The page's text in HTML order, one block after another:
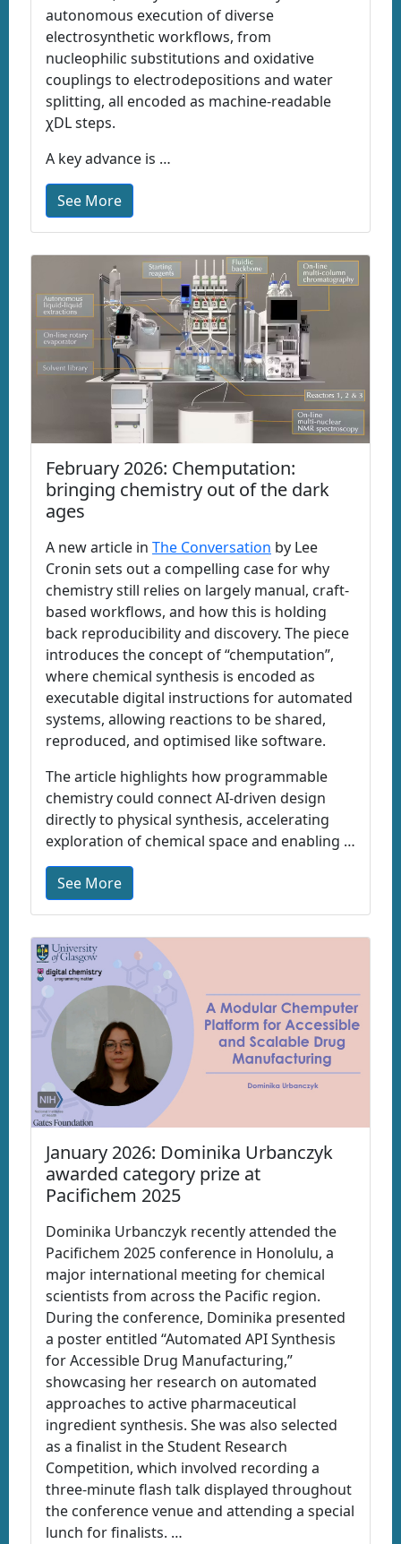
autonomous execution of diverse
electrosynthetic workflows, from
nucleophilic substitutions and oxidative
couplings to electrodepositions and water
splitting, all encoded as machine-readable
χDL steps.
A key advance is …
See More
February 2026: Chemputation:
bringing chemistry out of the dark
ages
A new article in The Conversation by Lee
Cronin sets out a compelling case for why
chemistry still relies on largely manual, craft-
based workflows, and how this is holding
back reproducibility and discovery. The piece
introduces the concept of “chemputation”,
where chemical synthesis is encoded as
executable digital instructions for automated
systems, allowing reactions to be shared,
reproduced, and optimised like software.
The article highlights how programmable
chemistry could connect AI-driven design
directly to physical synthesis, accelerating
exploration of chemical space and enabling …
See More
January 2026: Dominika Urbanczyk
awarded category prize at
Pacifichem 2025
Dominika Urbanczyk recently attended the
Pacifichem 2025 conference in Honolulu, a
major international meeting for chemical
scientists from across the Pacific region.
During the conference, Dominika presented
a poster entitled “Automated API Synthesis
for Accessible Drug Manufacturing,”
showcasing her research on automated
approaches to active pharmaceutical
ingredient synthesis. She was also selected
as a finalist in the Student Research
Competition, which involved recording a
three-minute flash talk displayed throughout
the conference venue and attending a special
lunch for finalists. …